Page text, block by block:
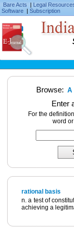
Bare Acts | Legal
Software | Subscription
Browse: A
Enter
For the
word
rational basis
n. a test of
achieving a